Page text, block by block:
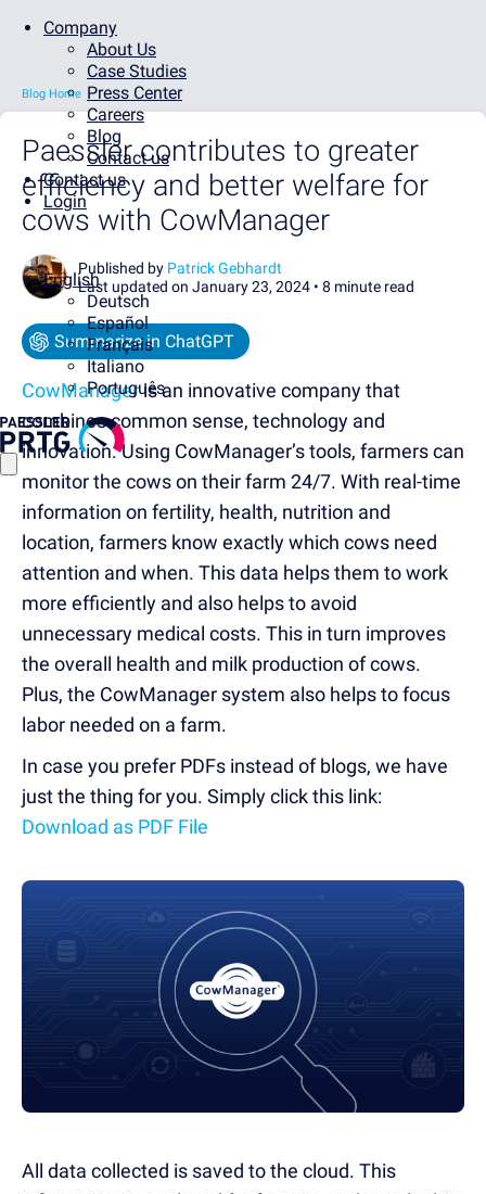
Company
About Us
Case Studies
Press Center
Careers
Blog
Contact us
Contact us
Login
English
Deutsch
Español
Français
Italiano
Português
Blog Home
Paessler contributes to greater
efficiency and better welfare for
cows with CowManager
Published by Patrick Gebhardt
Last updated on January 23, 2024 • 8 minute read
Summarize in ChatGPT
CowManageris an innovative company that
combines common sense, technology and
innovation. Using CowManager’s tools, farmers can
monitor the cows on their farm 24/7. With real-time
information on fertility, health, nutrition and
location, farmers know exactly which cows need
attention and when. This data helps them to work
more efficiently and also helps to avoid
unnecessary medical costs. This in turn improves
the overall health and milk production of cows.
Plus, the CowManager system also helps to focus
labor needed on a farm.
In case you prefer PDFs instead of blogs, we have
just the thing for you. Simply click this link:
Download as PDF File
All data collected is saved to the cloud. This